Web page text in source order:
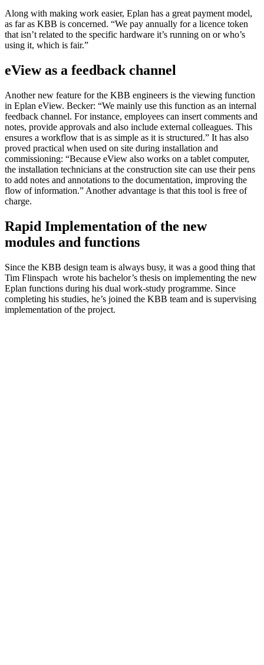
Along with making work easier, Eplan has a great payment model,
as far as KBB is concerned. “We pay annually for a licence token
that isn’t related to the specific hardware it’s running on or who’s
using it, which is fair.”
eView as a feedback channel
Another new feature for the KBB engineers is the viewing function
in Eplan eView. Becker: “We mainly use this function as an internal
feedback channel. For instance, employees can insert comments and
notes, provide approvals and also include external colleagues. This
ensures a workflow that is as simple as it is structured.” It has also
proved practical when used on site during installation and
commissioning: “Because eView also works on a tablet computer,
the installation technicians at the construction site can use their pens
to add notes and annotations to the documentation, improving the
flow of information.” Another advantage is that this tool is free of
charge.
Rapid Implementation of the new
modules and functions
Since the KBB design team is always busy, it was a good thing that
Tim Flinspach wrote his bachelor’s thesis on implementing the new
Eplan functions during his dual work-study programme. Since
completing his studies, he’s joined the KBB team and is supervising
implementation of the project.